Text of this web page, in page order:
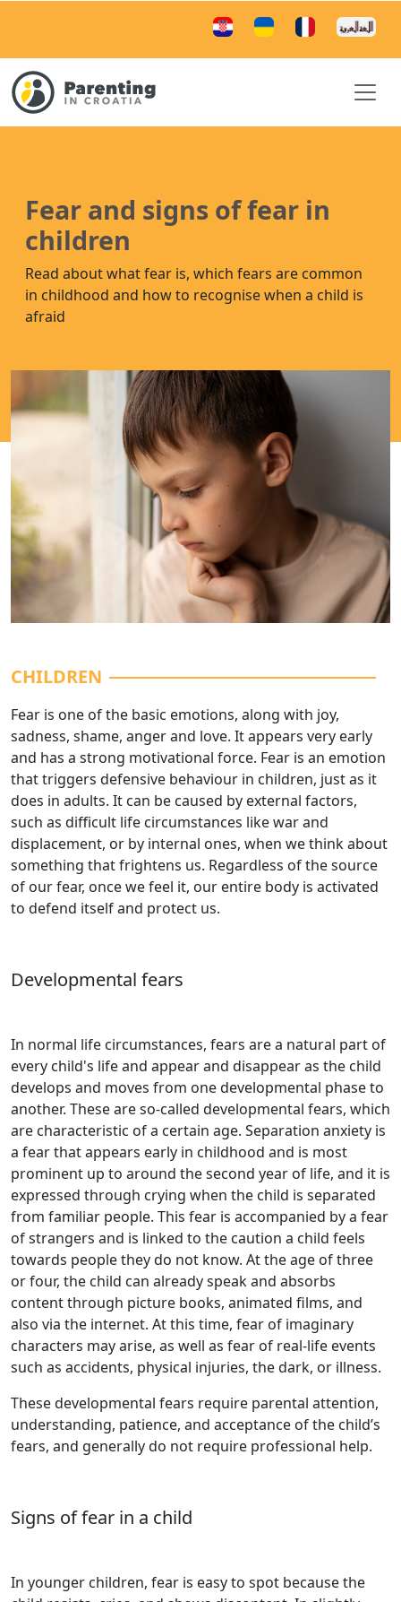
Fear and signs of fear in
children
Read about what fear is, which fears are common
in childhood and how to recognise when a child is
afraid
CHILDREN
Fear is one of the basic emotions, along with joy,
sadness, shame, anger and love. It appears very early
and has a strong motivational force. Fear is an emotion
that triggers defensive behaviour in children, just as it
does in adults. It can be caused by external factors,
such as difficult life circumstances like war and
displacement, or by internal ones, when we think about
something that frightens us. Regardless of the source
of our fear, once we feel it, our entire body is activated
to defend itself and protect us.
Developmental fears
In normal life circumstances, fears are a natural part of
every child's life and appear and disappear as the child
develops and moves from one developmental phase to
another. These are so-called developmental fears, which
are characteristic of a certain age. Separation anxiety is
a fear that appears early in childhood and is most
prominent up to around the second year of life, and it is
expressed through crying when the child is separated
from familiar people. This fear is accompanied by a fear
of strangers and is linked to the caution a child feels
towards people they do not know. At the age of three
or four, the child can already speak and absorbs
content through picture books, animated films, and
also via the internet. At this time, fear of imaginary
characters may arise, as well as fear of real-life events
such as accidents, physical injuries, the dark, or illness.
These developmental fears require parental attention,
understanding, patience, and acceptance of the child’s
fears, and generally do not require professional help.
Signs of fear in a child
In younger children, fear is easy to spot because the